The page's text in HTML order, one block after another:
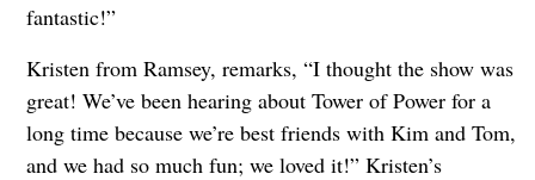
fantastic!”
Kristen from Ramsey, remarks, “I thought the show was
great! We’ve been hearing about Tower of Power for a
long time because we’re best friends with Kim and Tom,
and we had so much fun; we loved it!” Kristen’s